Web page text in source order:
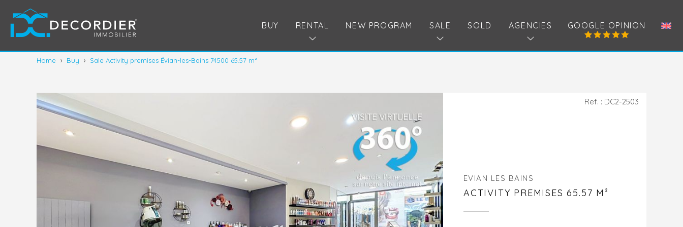
GOOGLE OPINION
BUY RENTAL NEW PROGRAM SALE SOLD AGENCIES
Home › Buy › Sale Activity premises Évian-les-Bains 74500 65.57 m²
EVIAN LES BAINS
ACTIVITY PREMISES 65.57 M²
Ref. : DC2-2503